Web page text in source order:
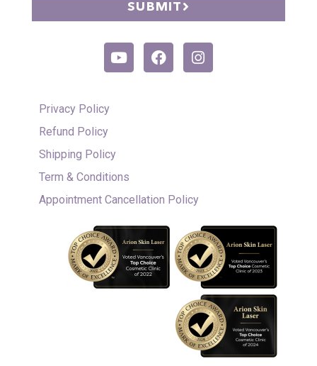
SUBMIT
Privacy Policy
Refund Policy
Shipping Policy
Term & Conditions
Appointment Cancellation Policy